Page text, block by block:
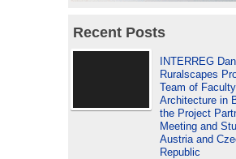
Recent Posts
INTERREG
Ruralscapes
Team of
Architecture in
the Project
Meeting and
Austria and
Republic